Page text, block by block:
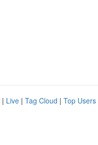
| Live | Tag Cloud | Top Users